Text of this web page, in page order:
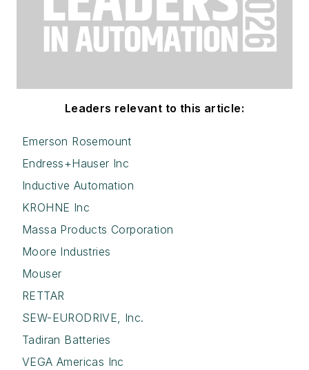
Leaders relevant to this article:
Emerson Rosemount
Endress+Hauser Inc
Inductive Automation
KROHNE Inc
Massa Products Corporation
Moore Industries
Mouser
RETTAR
SEW-EURODRIVE, Inc.
Tadiran Batteries
VEGA Americas Inc